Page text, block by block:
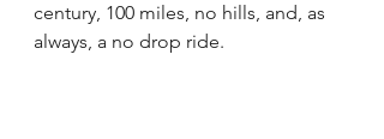
century, 100 miles, no hills, and, as
always, a no drop ride.